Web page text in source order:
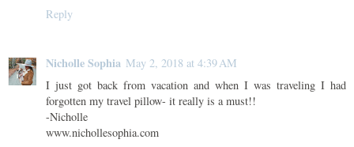
Reply
Nicholle Sophia May 2, 2018 at 4:39 AM
I just got back from vacation and when I was traveling I had
forgotten my travel pillow- it really is a must!!
-Nicholle
www.nichollesophia.com